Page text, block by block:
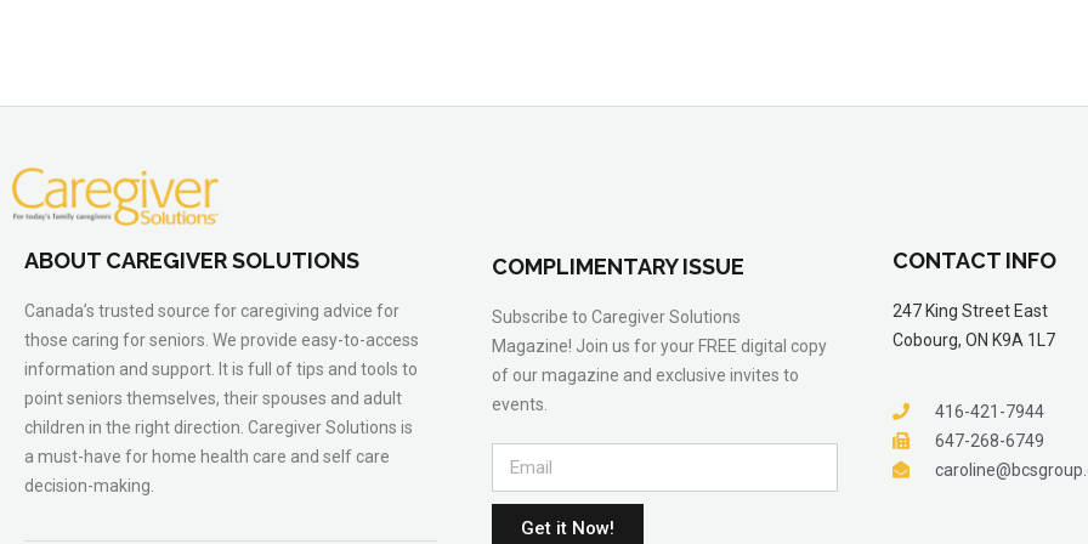
ABOUT CAREGIVER SOLUTIONS
Canada’s trusted source for caregiving advice for
those caring for seniors. We provide easy-to-access
information and support. It is full of tips and tools to
point seniors themselves, their spouses and adult
children in the right direction. Caregiver Solutions is
a must-have for home health care and self care
decision-making.
COMPLIMENTARY ISSUE
Subscribe to Caregiver Solutions
Magazine! Join us for your FREE digital copy
of our magazine and exclusive invites to
events.
Get it Now!
CONTACT INFO
247 King Street East
Cobourg, ON K9A 1L7
416-421-7944
647-268-6749